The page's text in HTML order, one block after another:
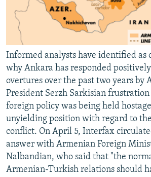
Informed analysts have identified as
why Ankara has responded
overtures over the past two years by
President Serzh Sarkisian
foreign policy was being held
unyielding position with regard to
conflict. On April 5, Interfax
answer with Armenian Foreign
Nalbandian, who said that "the
Armenian-Turkish relations should